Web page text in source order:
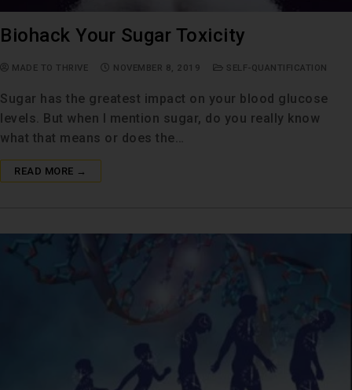
Biohack Your Sugar Toxicity
MADE TO THRIVE NOVEMBER 8, 2019 SELF-QUANTIFICATION
Sugar has the greatest impact on your blood glucose
levels. But when I mention sugar, do you really know
what that means or does the…
READ MORE →